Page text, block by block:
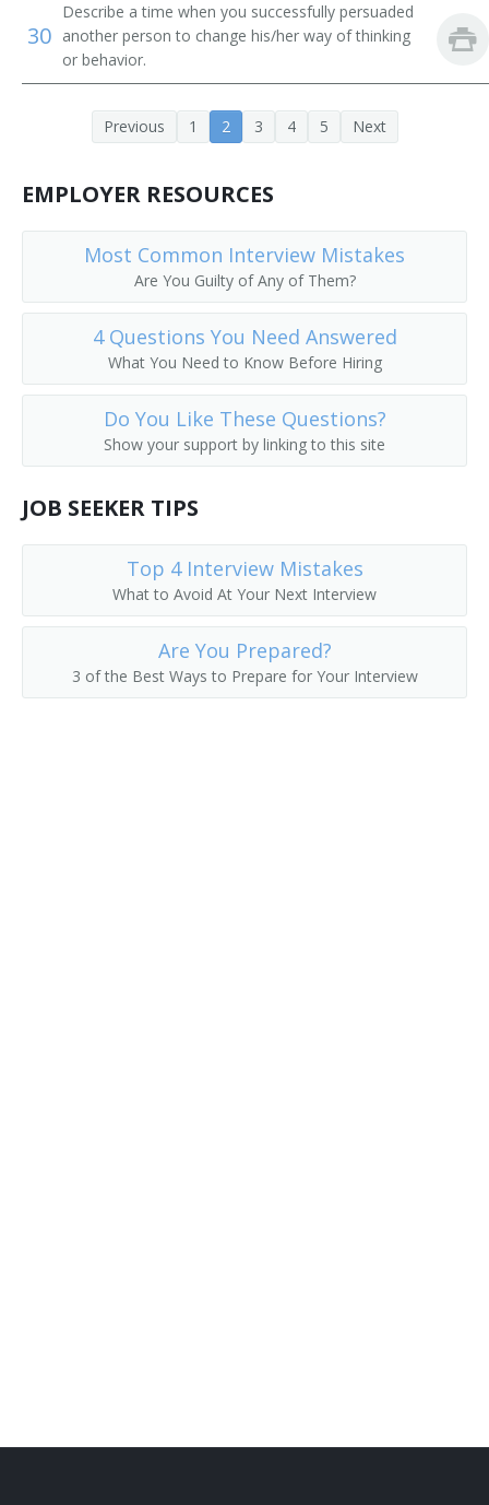
Departure Clerk
Depot Agent
Reservation Clerk
General Passenger Agent
Hotel Reservation Agent
Hotel Reservationist
Interchange Agent
Passenger Booking Clerk
Passenger Rate Clerk
Passenger Service Agent
Passenger Solicitor
Railroad Passenger Agent
30
Describe a time when you successfully persuaded
another person to change his/her way of thinking
or behavior.
Previous 1 2 3 4 5 Next
EMPLOYER RESOURCES
Most Common Interview Mistakes
Are You Guilty of Any of Them?
4 Questions You Need Answered
What You Need to Know Before Hiring
Do You Like These Questions?
Show your support by linking to this site
JOB SEEKER TIPS
Top 4 Interview Mistakes
What to Avoid At Your Next Interview
Are You Prepared?
3 of the Best Ways to Prepare for Your Interview